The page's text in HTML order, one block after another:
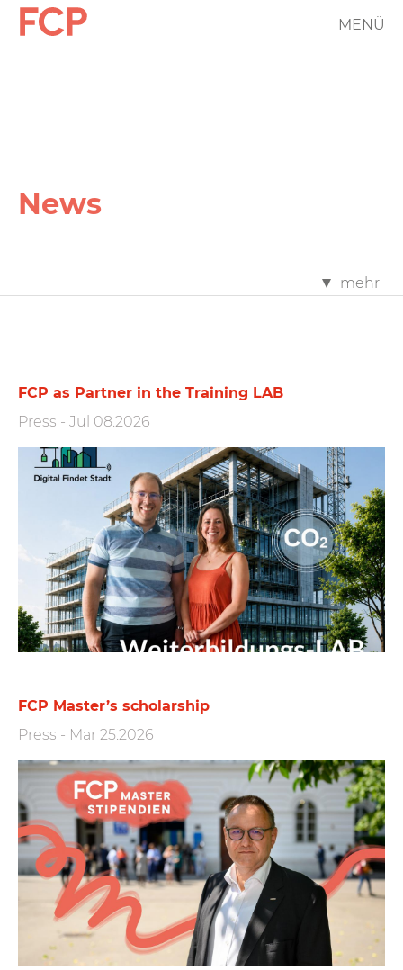
Skip
FCP
MENÜ
News
FCP
mehr
FCP as Partner in the Training LAB
Press - Jul 08.2026
FCP Master’s scholarship
Press - Mar 25.2026